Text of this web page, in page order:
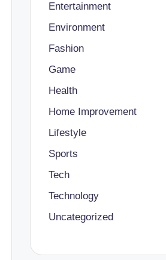
Entertainment
Environment
Fashion
Game
Health
Home Improvement
Lifestyle
Sports
Tech
Technology
Uncategorized